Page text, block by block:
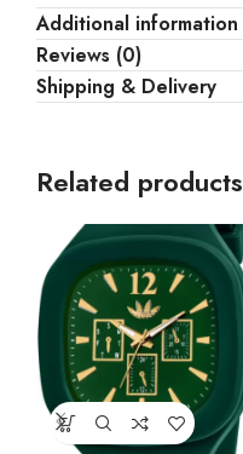
Additional information
Reviews (0)
Shipping & Delivery
Related products